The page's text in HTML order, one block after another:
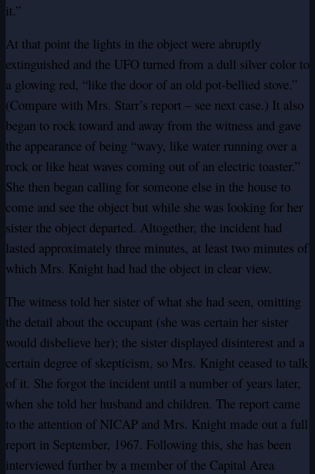
it.”
At that point the lights in the object were abruptly
extinguished and the UFO turned from a dull silver color to
a glowing red, “like the door of an old pot-bellied stove.”
(Compare with Mrs. Starr’s report – see next case.) It also
began to rock toward and away from the witness and gave
the appearance of being “wavy, like water running over a
rock or like heat waves coming out of an electric toaster.”
She then began calling for someone else in the house to
come and see the object but while she was looking for her
sister the object departed. Altogether, the incident had
lasted approximately three minutes, at least two minutes of
which Mrs. Knight had had the object in clear view.
The witness told her sister of what she had seen, omitting
the detail about the occupant (she was certain her sister
would disbelieve her); the sister displayed disinterest and a
certain degree of skepticism, so Mrs. Knight ceased to talk
of it. She forgot the incident until a number of years later,
when she told her husband and children. The report came
to the attention of NICAP and Mrs. Knight made out a full
report in September, 1967. Following this, she has been
interviewed further by a member of the Capital Area